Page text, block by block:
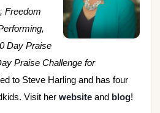
Freedom
Day Praise
Praise Challenge for
to Steve Harling and has four
Visit her website and blog!